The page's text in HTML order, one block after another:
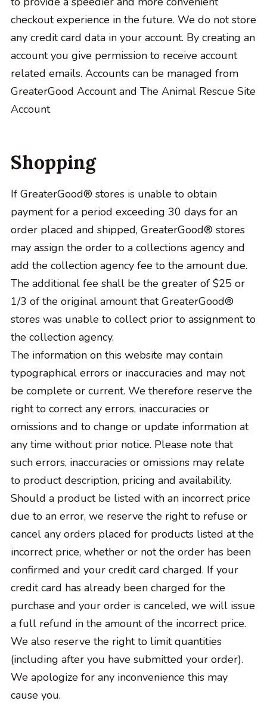
checkout experience in the future. We do not store
any credit card data in your account. By creating an
account you give permission to receive account
related emails. Accounts can be managed from
GreaterGood Account and The Animal Rescue Site
Account
Shopping
If GreaterGood® stores is unable to obtain
payment for a period exceeding 30 days for an
order placed and shipped, GreaterGood® stores
may assign the order to a collections agency and
add the collection agency fee to the amount due.
The additional fee shall be the greater of $25 or
1/3 of the original amount that GreaterGood®
stores was unable to collect prior to assignment to
the collection agency.
The information on this website may contain
typographical errors or inaccuracies and may not
be complete or current. We therefore reserve the
right to correct any errors, inaccuracies or
omissions and to change or update information at
any time without prior notice. Please note that
such errors, inaccuracies or omissions may relate
to product description, pricing and availability.
Should a product be listed with an incorrect price
due to an error, we reserve the right to refuse or
cancel any orders placed for products listed at the
incorrect price, whether or not the order has been
confirmed and your credit card charged. If your
credit card has already been charged for the
purchase and your order is canceled, we will issue
a full refund in the amount of the incorrect price.
We also reserve the right to limit quantities
(including after you have submitted your order).
We apologize for any inconvenience this may
cause you.